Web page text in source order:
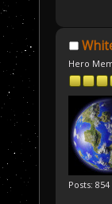
Hero
Posts: 854